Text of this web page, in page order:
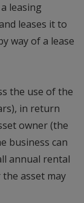
leasing
leases it to
way of a lease
the use of the
in return
owner (the
business can
annual rental
asset may